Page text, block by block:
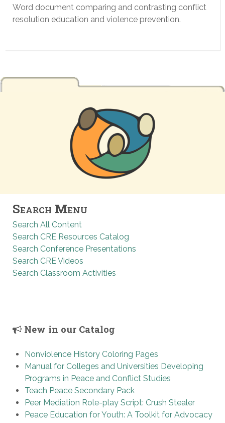
Word document comparing and contrasting conflict
resolution education and violence prevention.
Search Menu
Search All Content
Search CRE Resources Catalog
Search Conference Presentations
Search CRE Videos
Search Classroom Activities
New in our Catalog
Nonviolence History Coloring Pages
Manual for Colleges and Universities Developing
Programs in Peace and Conflict Studies
Teach Peace Secondary Pack
Peer Mediation Role-play Script: Crush Stealer
Peace Education for Youth: A Toolkit for Advocacy